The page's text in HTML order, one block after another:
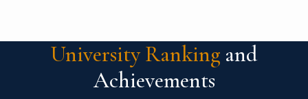
University Ranking and
Achievements